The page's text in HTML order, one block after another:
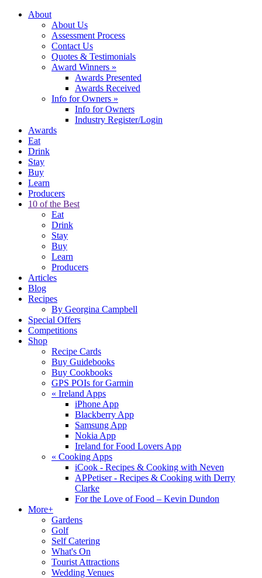
About
About Us
Assessment Process
Contact Us
Quotes & Testimonials
Award Winners »
Awards Presented
Awards Received
Info for Owners »
Info for Owners
Industry Register/Login
Awards
Eat
Drink
Stay
Buy
Learn
Producers
10 of the Best
Eat
Drink
Stay
Buy
Learn
Producers
Articles
Blog
Recipes
By Georgina Campbell
Special Offers
Competitions
Shop
Recipe Cards
Buy Guidebooks
Buy Cookbooks
GPS POIs for Garmin
« Ireland Apps
iPhone App
Blackberry App
Samsung App
Nokia App
Ireland for Food Lovers App
« Cooking Apps
iCook - Recipes & Cooking with Neven
APPetiser - Recipes & Cooking with Derry
Clarke
For the Love of Food – Kevin Dundon
More+
Gardens
Golf
Self Catering
What's On
Tourist Attractions
Wedding Venues